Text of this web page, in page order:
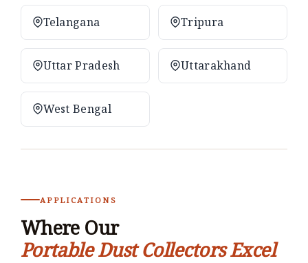
Telangana Tripura
Uttar Pradesh Uttarakhand
West Bengal
APPLICATIONS
Where Our
Portable Dust Collectors Excel